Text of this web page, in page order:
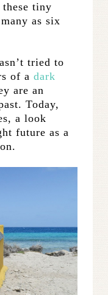
tiny
as six
tried to
of a dark
are an
Today,
a look
future as a